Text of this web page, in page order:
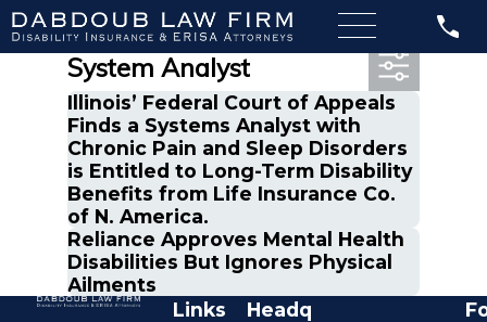
Most Recent Posts in
System Analyst
Illinois’ Federal Court of Appeals
Finds a Systems Analyst with
Chronic Pain and Sleep Disorders
is Entitled to Long-Term Disability
Benefits from Life Insurance Co.
of N. America.
Reliance Approves Mental Health
Disabilities But Ignores Physical
Ailments
Links
Headq